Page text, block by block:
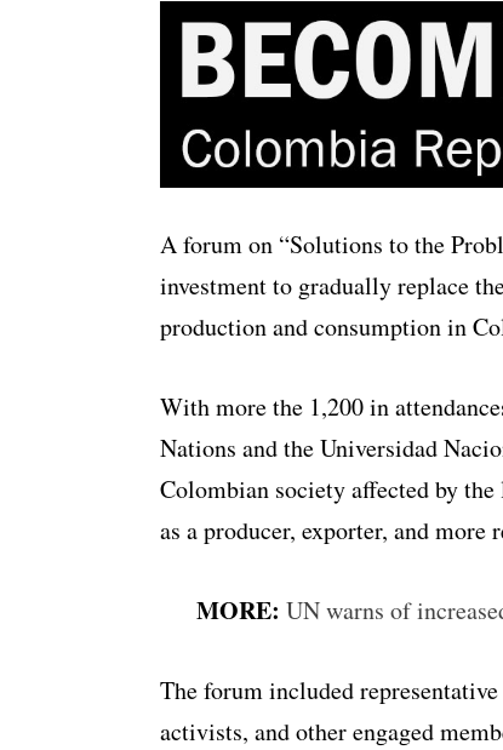
A forum on “Solutions to the
investment to gradually replace
production and consumption in
With more the 1,200 in
Nations and the Universidad
Colombian society affected by
as a producer, exporter, and
MORE: UN warns of
The forum included
activists, and other engaged